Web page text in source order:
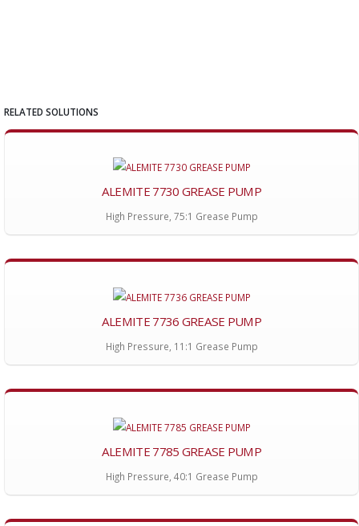
RELATED SOLUTIONS
ALEMITE 7730 GREASE PUMP
High Pressure, 75:1 Grease Pump
ALEMITE 7736 GREASE PUMP
High Pressure, 11:1 Grease Pump
ALEMITE 7785 GREASE PUMP
High Pressure, 40:1 Grease Pump